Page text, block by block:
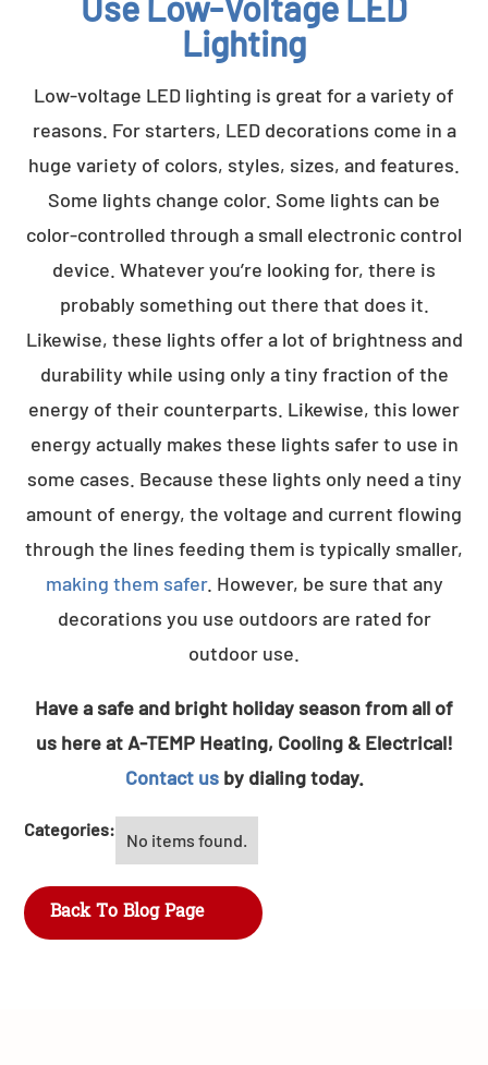
Lighting
Low-voltage LED lighting is great for a variety of
reasons. For starters, LED decorations come in a
huge variety of colors, styles, sizes, and features.
Some lights change color. Some lights can be
color-controlled through a small electronic control
device. Whatever you’re looking for, there is
probably something out there that does it.
Likewise, these lights offer a lot of brightness and
durability while using only a tiny fraction of the
energy of their counterparts. Likewise, this lower
energy actually makes these lights safer to use in
some cases. Because these lights only need a tiny
amount of energy, the voltage and current flowing
through the lines feeding them is typically smaller,
making them safer. However, be sure that any
decorations you use outdoors are rated for
outdoor use.
Have a safe and bright holiday season from all of
us here at A-TEMP Heating, Cooling & Electrical!
Contact usby dialing today.
Categories:
No items found.
Back To Blog Page